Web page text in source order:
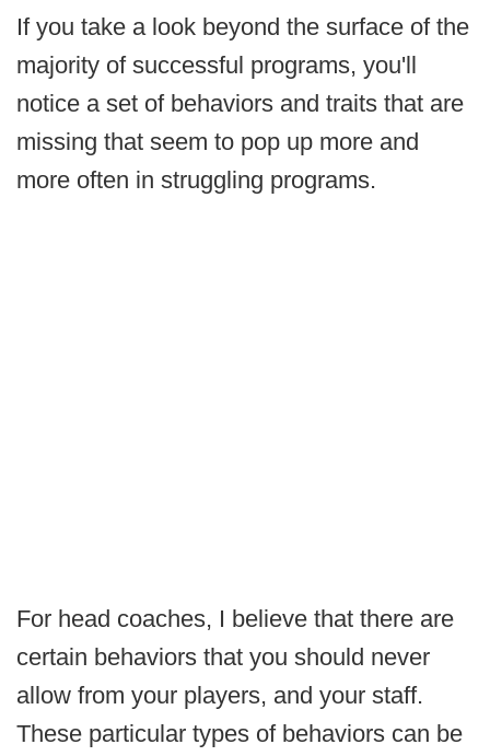
If you take a look beyond the surface of the
majority of successful programs, you'll
notice a set of behaviors and traits that are
missing that seem to pop up more and
more often in struggling programs.
For head coaches, I believe that there are
certain behaviors that you should never
allow from your players, and your staff.
These particular types of behaviors can be